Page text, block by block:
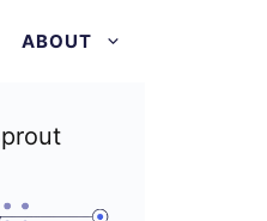
ABOUT